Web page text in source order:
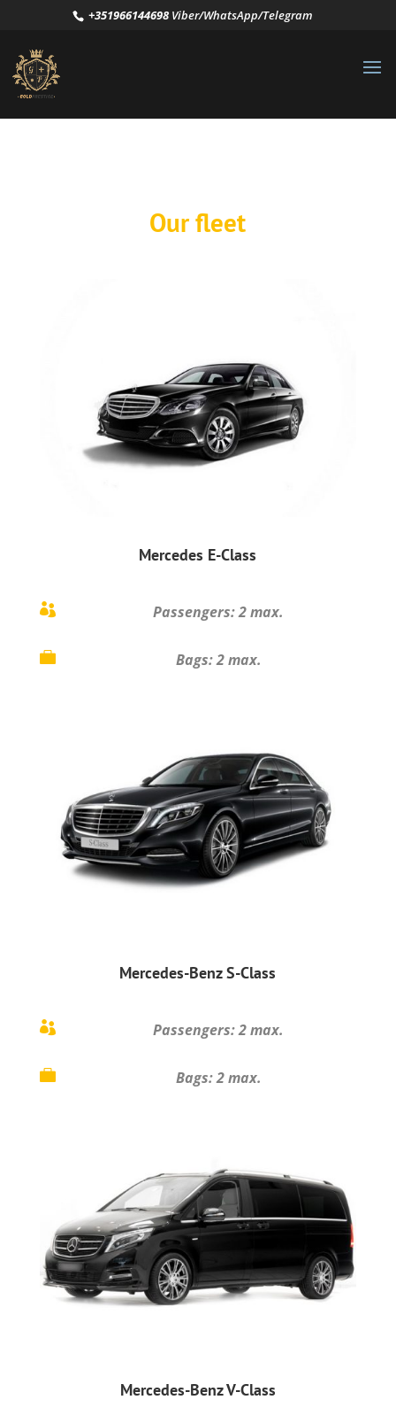
+351966144698Viber/WhatsApp/Telegram
Our fleet
Mercedes E-Class
 Passengers: 2 max.
 Bags: 2 max.
Mercedes-Benz S-Class
 Passengers: 2 max.
 Bags: 2 max.
Mercedes-Benz V-Class